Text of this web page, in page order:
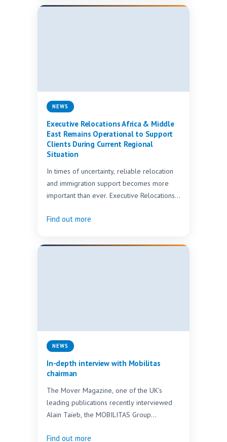
NEWS
Executive Relocations Africa & Middle
East Remains Operational to Support
Clients During Current Regional
Situation
In times of uncertainty, reliable relocation
and immigration support becomes more
important than ever. Executive Relocations
Find out more
NEWS
In-depth interview with Mobilitas
chairman
The Mover Magazine, one of the UK’s
leading publications recently interviewed
Alain Taïeb, the MOBILITAS Group
MOBILITAS,…
Find out more